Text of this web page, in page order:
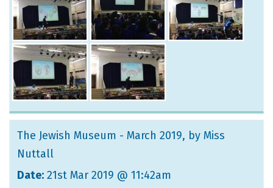
The Jewish Museum - March 2019, by Miss
Nuttall
Date: 21st Mar 2019 @ 11:42am